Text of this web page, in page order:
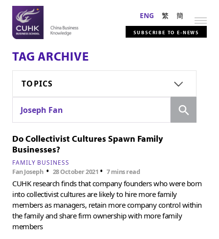
ENG 繁 簡
SUBSCRIBE TO E-NEWS
TAG ARCHIVE
TOPICS
Joseph Fan
Do Collectivist Cultures Spawn Family
Businesses?
FAMILY BUSINESS
Fan Joseph • 28 October 2021 • 7 mins read
CUHK research finds that company founders who were born
into collectivist cultures are likely to hire more family
members as managers, retain more company control within
the family and share firm ownership with more family
members